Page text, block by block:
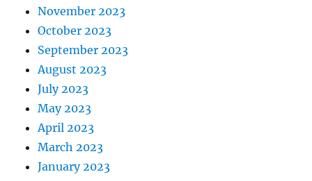
November 2023
October 2023
September 2023
August 2023
July 2023
May 2023
April 2023
March 2023
January 2023